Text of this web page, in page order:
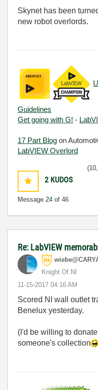
Skynet has been
new robot overlords.
Guidelines
Get going with G! -
17 Part Blog on
LabVIEW Overlord
2 KUDOS
Message 24 of 46
Re: LabVIEW
Knight Of NI
‎11-15-2017 04:16 AM
Scored NI wall outlet
Benelux yesterday.
(I'd be willing to
someone's collection